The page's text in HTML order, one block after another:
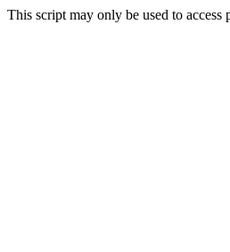
This script may only be used to access